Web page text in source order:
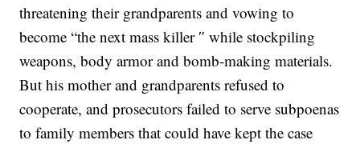
threatening their grandparents and vowing to
become “the next mass killer ″ while stockpiling
weapons, body armor and bomb-making materials.
But his mother and grandparents refused to
cooperate, and prosecutors failed to serve subpoenas
to family members that could have kept the case